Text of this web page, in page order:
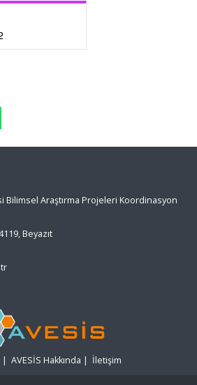
Bilimsel Araştırma Projeleri Koordinasyon
Beyazıt
| AVESİS Hakkında | İletişim